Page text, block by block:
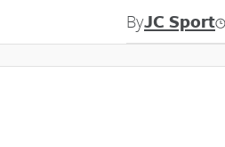
ByJC Sport